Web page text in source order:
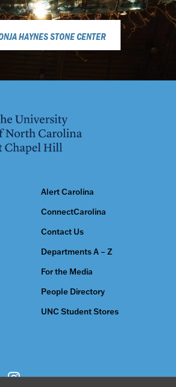
HAYNES STONE CENTER
Alert Carolina
ConnectCarolina
Contact Us
Departments A – Z
For the Media
People Directory
UNC Student Stores